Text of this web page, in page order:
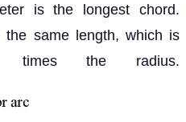
is the longest chord.
the same length, which is
the radius.